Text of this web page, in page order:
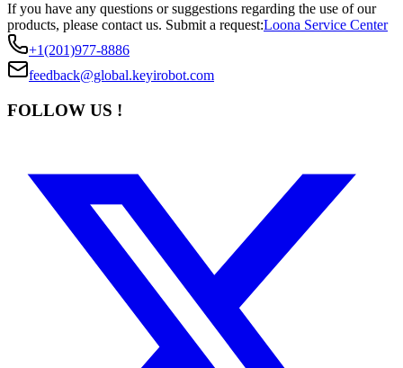
If you have any questions or suggestions regarding the use of our
products, please contact us. Submit a request:Loona Service Center
+1(201)977-8886
feedback@global.keyirobot.com
FOLLOW US !